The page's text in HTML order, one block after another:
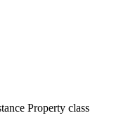
Property class